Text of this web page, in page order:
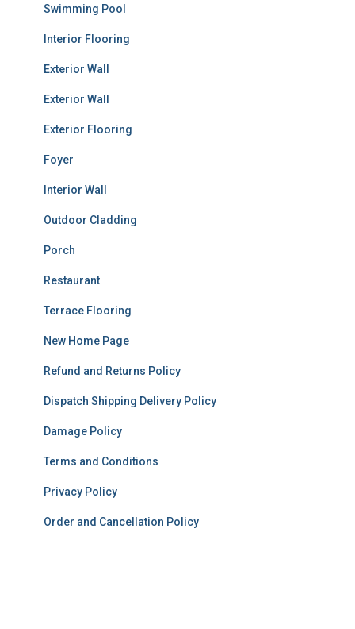
Swimming Pool
Interior Flooring
Exterior Wall
Exterior Wall
Exterior Flooring
Foyer
Interior Wall
Outdoor Cladding
Porch
Restaurant
Terrace Flooring
New Home Page
Refund and Returns Policy
Dispatch Shipping Delivery Policy
Damage Policy
Terms and Conditions
Privacy Policy
Order and Cancellation Policy